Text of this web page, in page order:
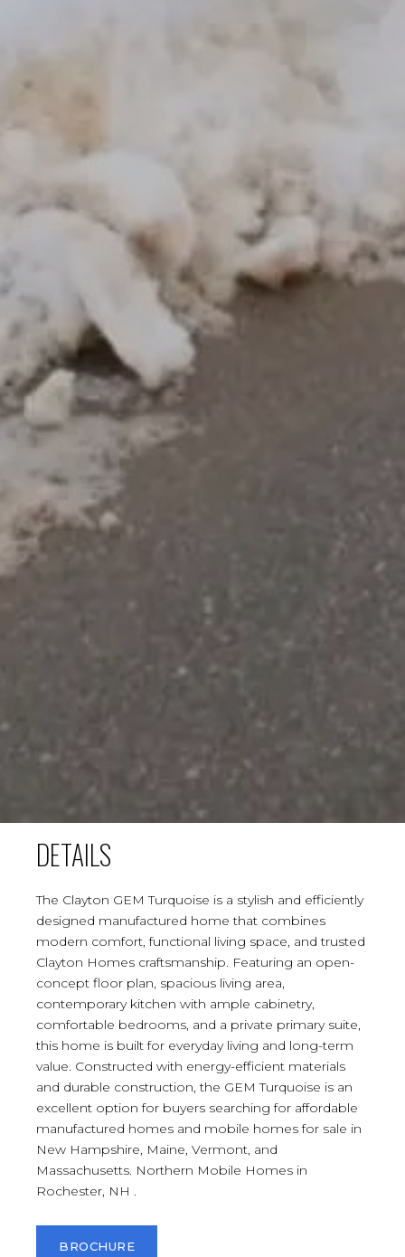
DETAILS
The Clayton GEM Turquoise is a stylish and efficiently
designed manufactured home that combines
modern comfort, functional living space, and trusted
Clayton Homes craftsmanship. Featuring an open-
concept floor plan, spacious living area,
contemporary kitchen with ample cabinetry,
comfortable bedrooms, and a private primary suite,
this home is built for everyday living and long-term
value. Constructed with energy-efficient materials
and durable construction, the GEM Turquoise is an
excellent option for buyers searching for affordable
manufactured homes and mobile homes for sale in
New Hampshire, Maine, Vermont, and
Massachusetts. Northern Mobile Homes in
Rochester, NH .
BROCHURE